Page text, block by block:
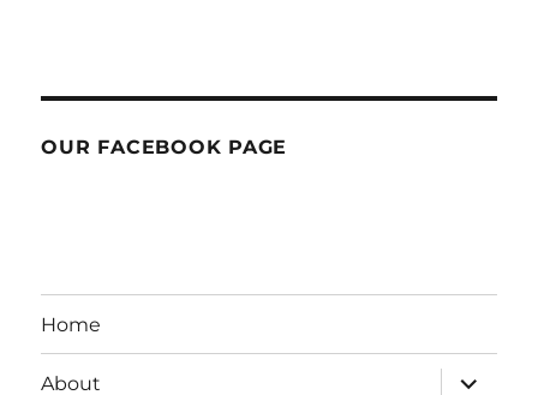
OUR FACEBOOK PAGE
Home
About
expand